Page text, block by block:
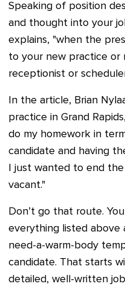
Speaking of position
and thought into your
explains, "when the
to your new practice or
receptionist or
In the article, Brian
practice in Grand
do my homework in
candidate and having
I just wanted to end
vacant."
Don’t go that route.
everything listed above
need-a-warm-body
candidate. That starts
detailed, well-written